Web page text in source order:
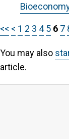
<< < 1 2 3 4 5 6 7
You may also
article.